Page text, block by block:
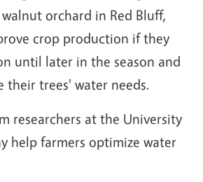
orchard in Red Bluff,
crop production if they
until later in the season and
their trees' water needs.
researchers at the University
help farmers optimize water